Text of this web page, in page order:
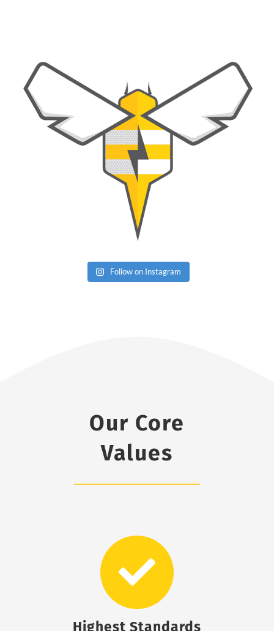
Follow on Instagram
Our Core
Values
Highest Standards